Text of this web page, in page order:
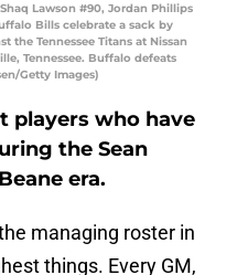
Shaq Lawson #90, Jordan Phillips
Bills celebrate a sack by
the Tennessee Titans at Nissan
Tennessee. Buffalo defeats
Getty Images)
players who have
the Sean
era.
managing roster in
things. Every GM,